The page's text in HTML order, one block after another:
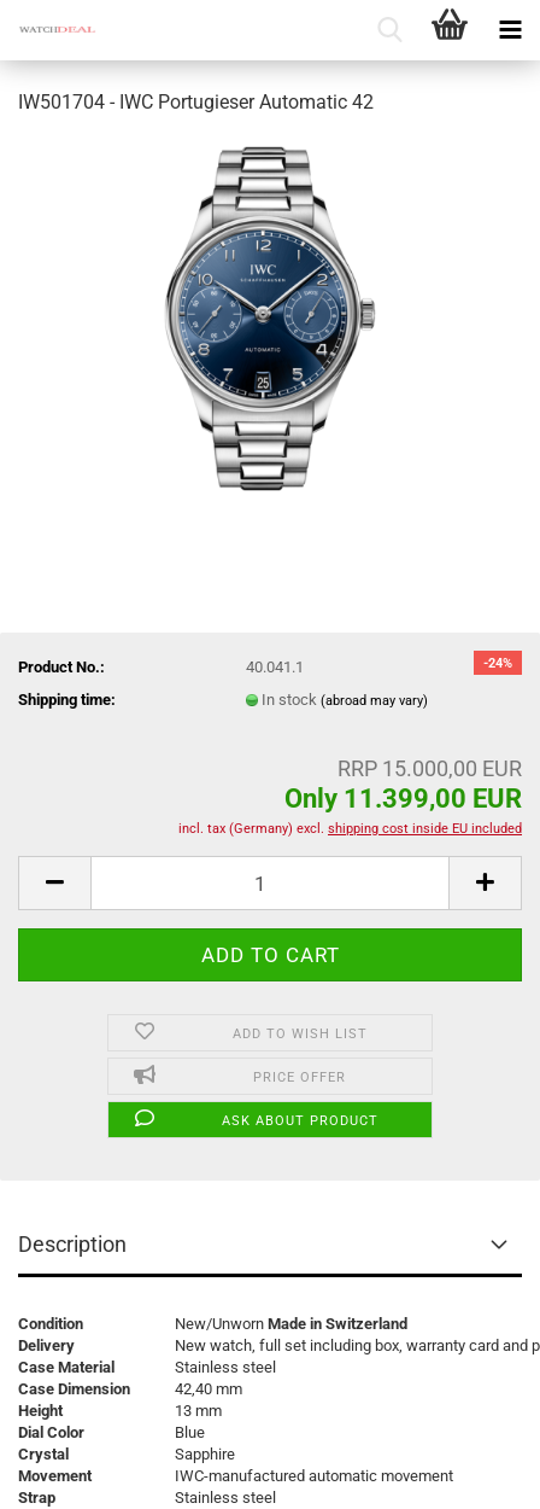
IW501704 - IWC Portugieser Automatic 42
-24%
Product No.:
40.041.1
Shipping time:
In stock(abroad may vary)
RRP 15.000,00 EUR
Only 11.399,00 EUR
incl. tax (Germany) excl. shipping cost inside EU included
ADD TO WISH LIST
PRICE OFFER
ASK ABOUT PRODUCT
Description
Condition New/Unworn Made in Switzerland
Delivery
New watch, full set including box, warranty card and
Case Material
Stainless steel
Case Dimension
42,40 mm
Height
13 mm
Dial Color
Blue
Crystal
Sapphire
Movement
IWC-manufactured automatic movement
Strap
Stainless steel